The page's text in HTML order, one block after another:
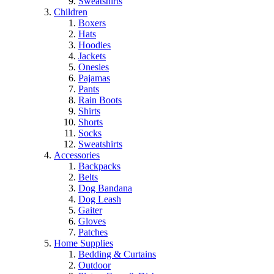
Children
Boxers
Hats
Hoodies
Jackets
Onesies
Pajamas
Pants
Rain Boots
Shirts
Shorts
Socks
Sweatshirts
Accessories
Backpacks
Belts
Dog Bandana
Dog Leash
Gaiter
Gloves
Patches
Home Supplies
Bedding & Curtains
Outdoor